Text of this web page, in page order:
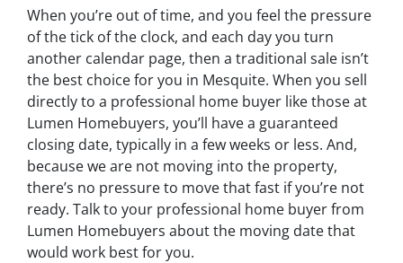
When you’re out of time, and you feel the pressure
of the tick of the clock, and each day you turn
another calendar page, then a traditional sale isn’t
the best choice for you in Mesquite. When you sell
directly to a professional home buyer like those at
Lumen Homebuyers, you’ll have a guaranteed
closing date, typically in a few weeks or less. And,
because we are not moving into the property,
there’s no pressure to move that fast if you’re not
ready. Talk to your professional home buyer from
Lumen Homebuyers about the moving date that
would work best for you.